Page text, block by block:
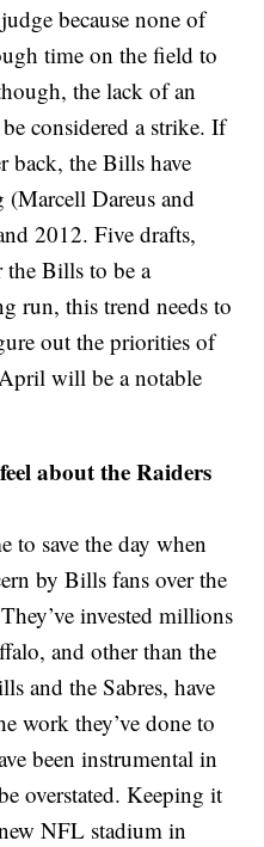
because none of
time on the field to
the lack of an
considered a strike. If
back, the Bills have
Dareus and
2012. Five drafts,
the Bills to be a
run, this trend needs to
out the priorities of
will be a notable
about the Raiders
to save the day when
by Bills fans over the
invested millions
and other than the
and the Sabres, have
work they’ve done to
been instrumental in
overstated. Keeping it
NFL stadium in